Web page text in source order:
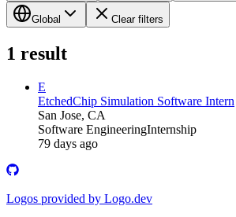
Global Clear filters
1 result
E
EtchedChip Simulation Software Intern
San Jose, CA
Software EngineeringInternship
79 days ago
Logos provided by Logo.dev